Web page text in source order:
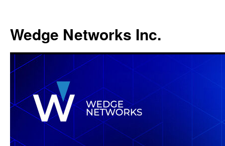
Wedge Networks Inc.